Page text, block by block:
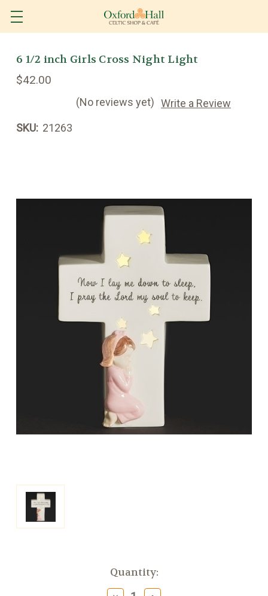
6 1/2 inch Girls Cross Night Light
$42.00
(No reviews yet) Write a Review
SKU: 21263
Quantity: